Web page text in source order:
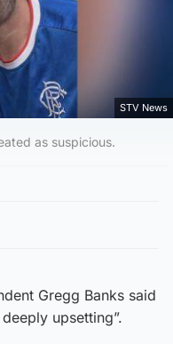
STV News
as suspicious.
Gregg Banks said
upsetting”.